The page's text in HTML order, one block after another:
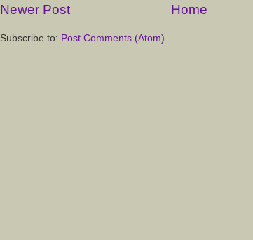
Newer Post Home
Subscribe to: Post Comments (Atom)